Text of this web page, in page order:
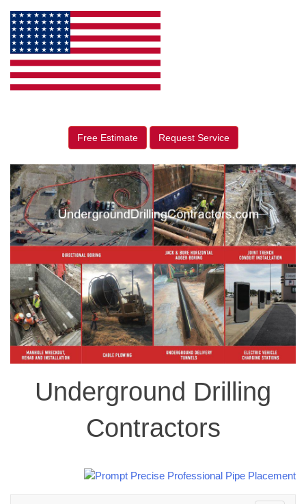
Free Estimate Request Service
Underground Drilling
Contractors